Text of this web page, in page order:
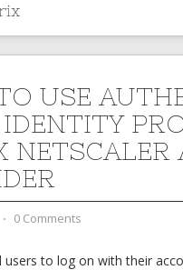
USE
NETSCALER
⋅ 0 Comments
users to log on with their